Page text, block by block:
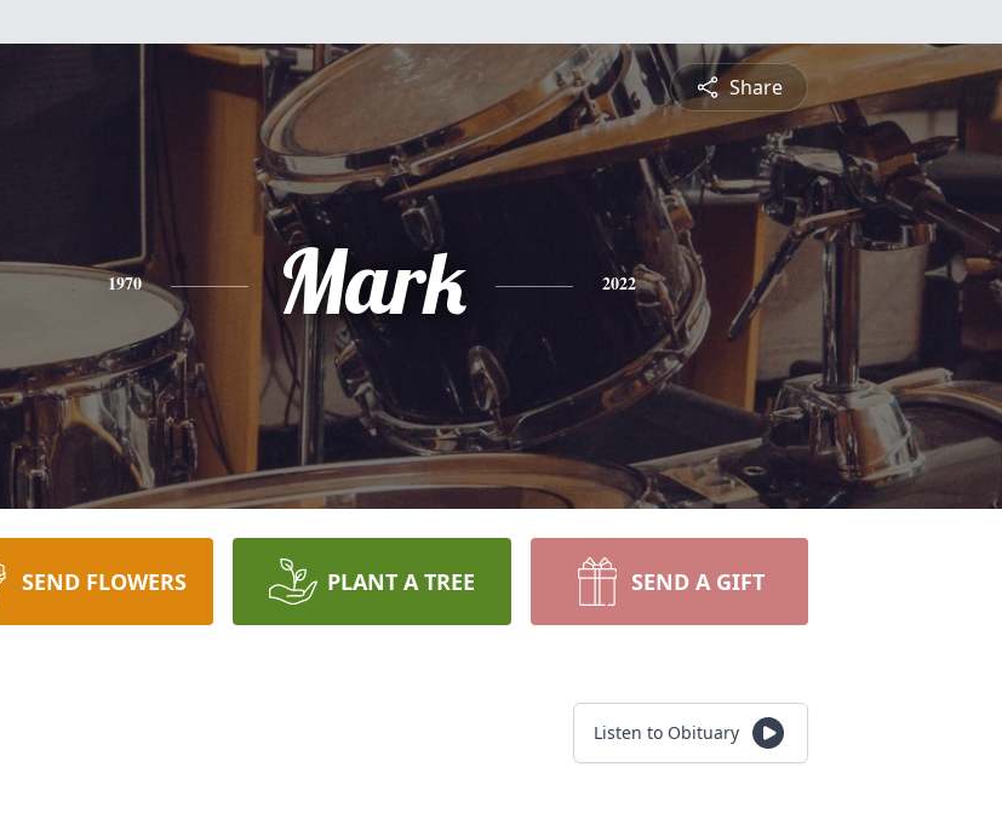
Share
1970 Mark 2022
SEND FLOWERS PLANT A TREE SEND A GIFT
Listen to Obituary